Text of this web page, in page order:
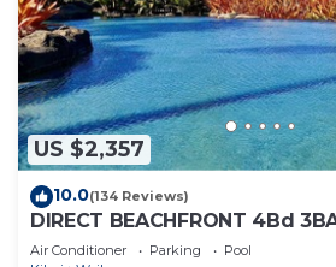
US $2,357
10.0(134 Reviews)
DIRECT BEACHFRONT 4Bd
WAILEA PANORAMIC OCEAN &
Air Conditioner Parking
Pool